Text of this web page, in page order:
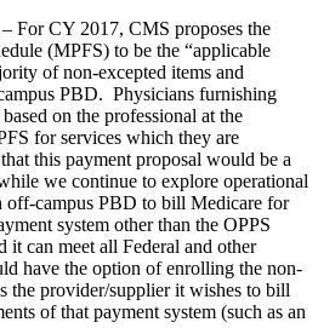
– For CY 2017, CMS proposes the
(MPFS) to be the “applicable
of non-excepted items and
PBD. Physicians furnishing
on the professional at the
for services which they are
this payment proposal would be a
we continue to explore operational
off-campus PBD to bill Medicare for
system other than the OPPS
can meet all Federal and other
have the option of enrolling the non-
the provider/supplier it wishes to bill
of that payment system (such as an